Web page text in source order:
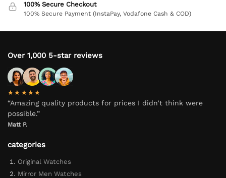
100% Secure Checkout
100% Secure Payment (InstaPay, Vodafone Cash & COD)
Over 1,000 5-star reviews
★★★★★
“Amazing quality products for prices I didn’t think were
possible.”
Matt P.
categories
Original Watches
Mirror Men Watches